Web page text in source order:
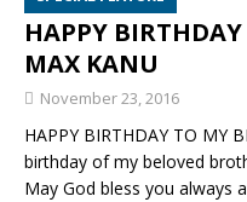
HAPPY
MAX KANU
November 23, 2016
HAPPY BIRTHDAY TO MY
birthday of my beloved
May God bless you always